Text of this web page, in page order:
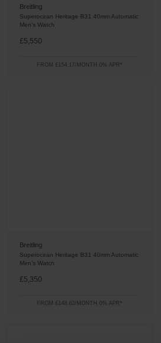
Breitling
Superocean Heritage B31 40mm Automatic
Men’s Watch
£5,550
FROM £154.17/MONTH 0% APR*
Breitling
Superocean Heritage B31 40mm Automatic
Men’s Watch
£5,350
FROM £148.62/MONTH 0% APR*